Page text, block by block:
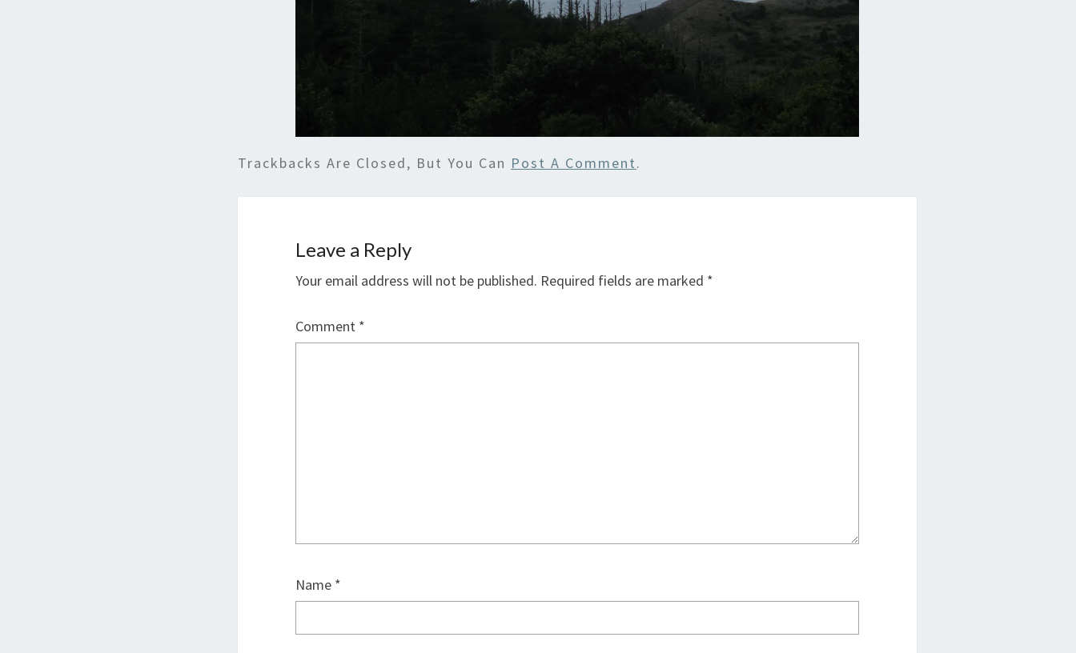
Trackbacks Are Closed, But You Can Post A Comment.
Leave a Reply
Your email address will not be published. Required fields are marked *
Comment *
Name *